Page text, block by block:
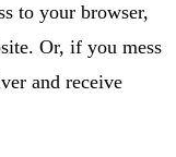
to your browser,
Or, if you mess
and receive